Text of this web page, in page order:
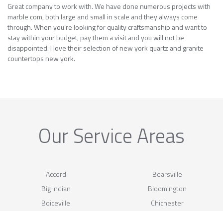
Great company to work with. We have done numerous projects with
marble com, both large and small in scale and they always come
through. When you’re looking for quality craftsmanship and want to
stay within your budget, pay them a visit and you will not be
disappointed. I love their selection of new york quartz and granite
countertops new york.
Our Service Areas
Accord
Bearsville
Big Indian
Bloomington
Boiceville
Chichester